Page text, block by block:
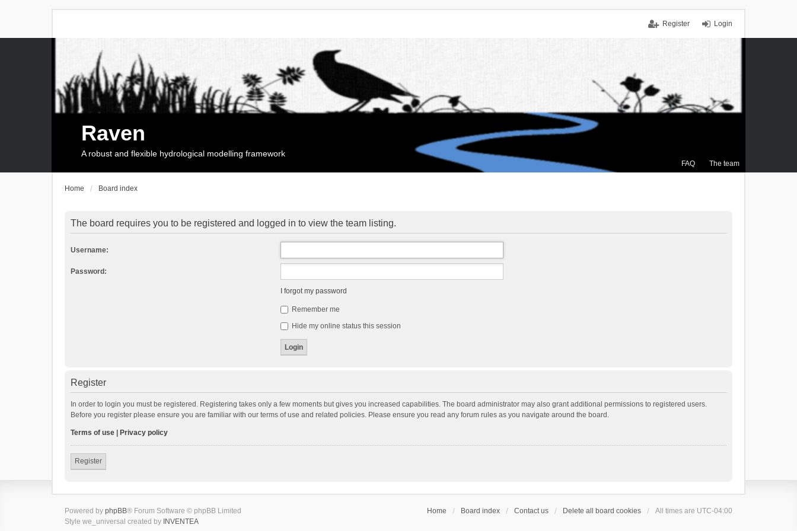
Login
Register
FAQ The team
Raven
A robust and flexible hydrological modelling framework
Home Board index
The board requires you to be registered and logged in to view the team listing.
Username:
Password:
I forgot my password
Remember me
Hide my online status this session
Register
In order to login you must be registered. Registering takes only a few moments but gives you increased capabilities. The board administrator may also grant additional permissions to registered users.
Before you register please ensure you are familiar with our terms of use and related policies. Please ensure you read any forum rules as you navigate around the board.
Terms of use Privacy policy
Register
Home Board index Contact us Delete all board cookies All times are UTC-04:00
Powered by phpBB® Forum Software © phpBB Limited
Style we_universal created by INVENTEA